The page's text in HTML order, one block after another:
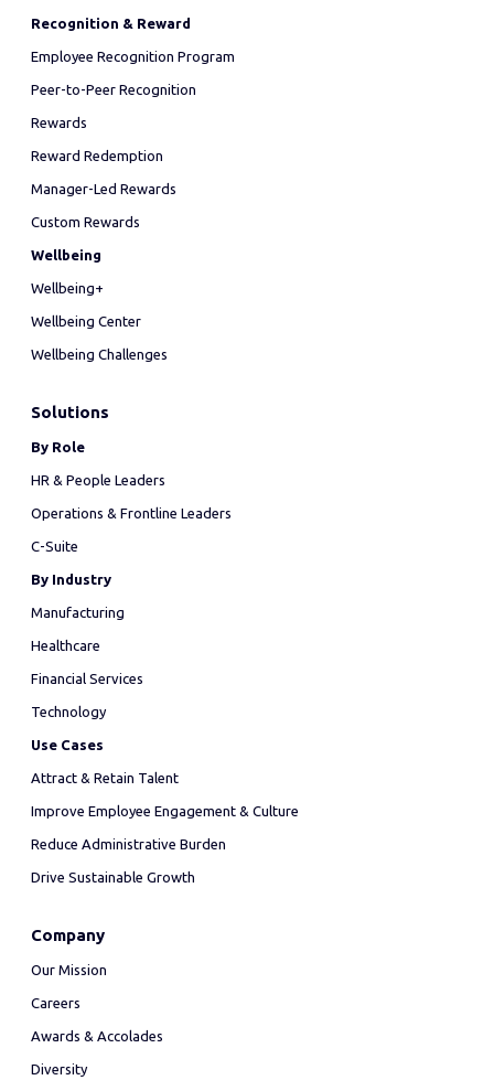
Recognition & Reward
Employee Recognition Program
Peer-to-Peer Recognition
Rewards
Reward Redemption
Manager-Led Rewards
Custom Rewards
Wellbeing
Wellbeing+
Wellbeing Center
Wellbeing Challenges
Solutions
By Role
HR & People Leaders
Operations & Frontline Leaders
C-Suite
By Industry
Manufacturing
Healthcare
Financial Services
Technology
Use Cases
Attract & Retain Talent
Improve Employee Engagement & Culture
Reduce Administrative Burden
Drive Sustainable Growth
Company
Our Mission
Careers
Awards & Accolades
Diversity